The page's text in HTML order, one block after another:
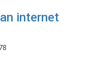
internet